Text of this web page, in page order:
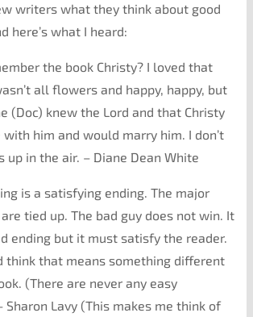
writers what they think about good
here’s what I heard:
the book Christy? I loved that
all flowers and happy, happy, but
(Doc) knew the Lord and that Christy
him and would marry him. I don’t
up in the air. – Diane Dean White
is a satisfying ending. The major
tied up. The bad guy does not win. It
ending but it must satisfy the reader.
think that means something different
(There are never any easy
Sharon Lavy (This makes me think of